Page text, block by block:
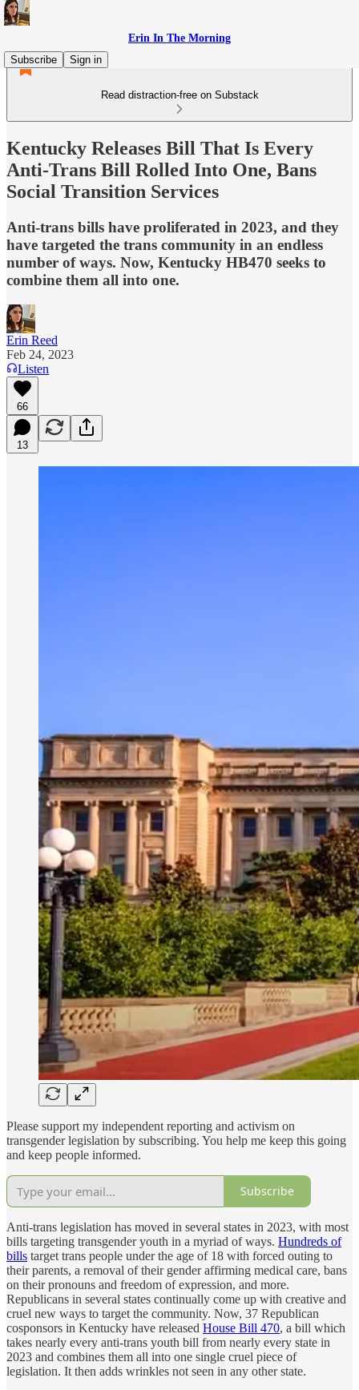
Erin In The Morning
Subscribe
Sign in
Read distraction-free on Substack
Kentucky Releases Bill That Is Every
Anti-Trans Bill Rolled Into One, Bans
Social Transition Services
Anti-trans bills have proliferated in 2023, and they
have targeted the trans community in an endless
number of ways. Now, Kentucky HB470 seeks to
combine them all into one.
Erin Reed
Feb 24, 2023
Listen
66
13
Please support my independent reporting and activism on
transgender legislation by subscribing. You help me keep this going
and keep people informed.
Subscribe
Anti-trans legislation has moved in several states in 2023, with most
bills targeting transgender youth in a myriad of ways. Hundreds of
bills target trans people under the age of 18 with forced outing to
their parents, a removal of their gender affirming medical care, bans
on their pronouns and freedom of expression, and more.
Republicans in several states continually come up with creative and
cruel new ways to target the community. Now, 37 Republican
cosponsors in Kentucky have released House Bill 470, a bill which
takes nearly every anti-trans youth bill from nearly every state in
2023 and combines them all into one single cruel piece of
legislation. It then adds wrinkles not seen in any other state.